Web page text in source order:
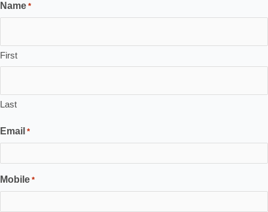
Name *
First
Last
Email *
Mobile *